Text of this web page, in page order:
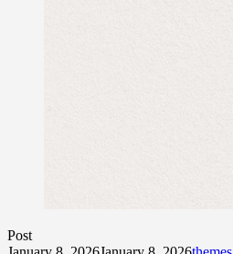
Post